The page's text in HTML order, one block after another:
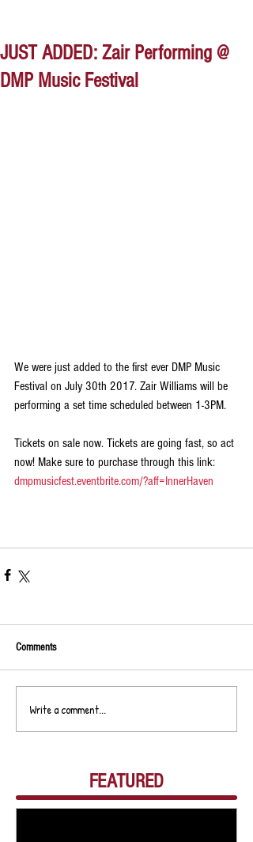
JUST ADDED: Zair Performing @
DMP Music Festival
We were just added to the first ever DMP Music
Festival on July 30th 2017. Zair Williams will be
performing a set time scheduled between 1-3PM.
Tickets on sale now. Tickets are going fast, so act
now! Make sure to purchase through this link:
dmpmusicfest.eventbrite.com/?aff=InnerHaven
Comments
Write a comment...
FEATURED